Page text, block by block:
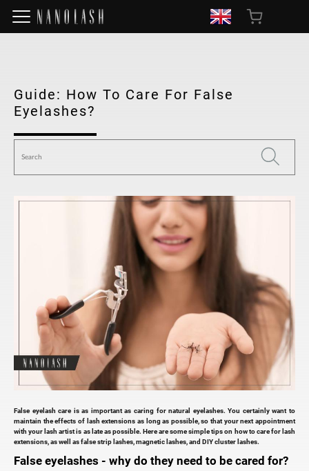
Guide: How To Care For False
Eyelashes?
False eyelash care is as important as caring for natural eyelashes. You certainly want to
maintain the effects of lash extensions as long as possible, so that your next appointment
with your lash artist is as late as possible. Here are some simple tips on how to care for lash
extensions, as well as false strip lashes, magnetic lashes, and DIY cluster lashes.
False eyelashes - why do they need to be cared for?